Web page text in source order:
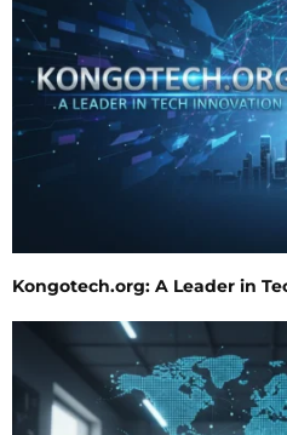
Kongotech.org: A Leader in